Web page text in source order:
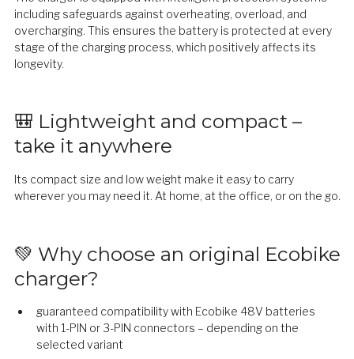
including safeguards against overheating, overload, and
overcharging. This ensures the battery is protected at every
stage of the charging process, which positively affects its
longevity.
🎒 Lightweight and compact –
take it anywhere
Its compact size and low weight make it easy to carry
wherever you may need it. At home, at the office, or on the go.
💚 Why choose an original Ecobike
charger?
guaranteed compatibility with Ecobike 48V batteries
with 1-PIN or 3-PIN connectors – depending on the
selected variant